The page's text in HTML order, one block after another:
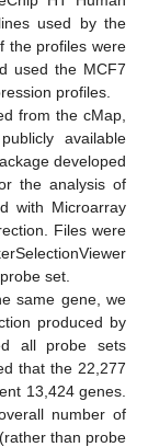
used by the
the profiles were
used the MCF7
profiles.
from the cMap,
available
developed
the analysis of
with Microarray
Files were
set.
same gene, we
produced by
all probe sets
that the 22,277
13,424 genes.
number of
than probe